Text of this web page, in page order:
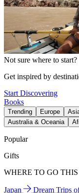
Not sure where to start?
Get inspired by
Start Discovering
Books
Trending Europe
Australia & Oceania
Popular
Gifts
WHERE TO GO
Japan Dream Trips